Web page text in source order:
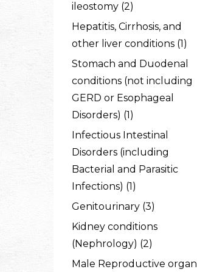
ileostomy (2)
Hepatitis, Cirrhosis, and
other liver conditions (1)
Stomach and Duodenal
conditions (not including
GERD or Esophageal
Disorders) (1)
Infectious Intestinal
Disorders (including
Bacterial and Parasitic
Infections) (1)
Genitourinary (3)
Kidney conditions
(Nephrology) (2)
Male Reproductive organ